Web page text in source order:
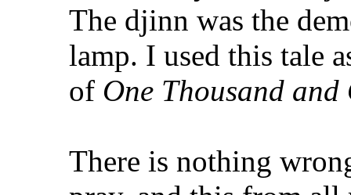
The djinn was the
lamp. I used this tale
of One Thousand and
There is nothing